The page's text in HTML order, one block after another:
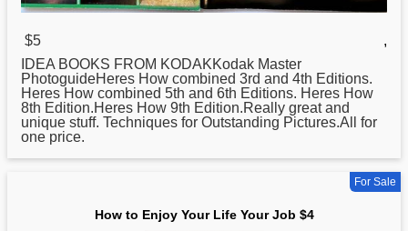
$5
,
IDEA BOOKS FROM KODAKKodak Master
PhotoguideHeres How combined 3rd and 4th Editions.
Heres How combined 5th and 6th Editions. Heres How
8th Edition.Heres How 9th Edition.Really great and
unique stuff. Techniques for Outstanding Pictures.All for
one price.
For Sale
How to Enjoy Your Life Your Job $4